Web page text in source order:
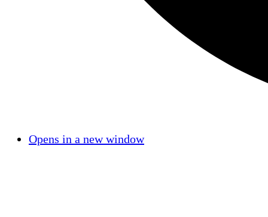
Opens in a new window